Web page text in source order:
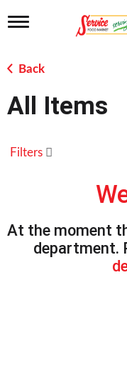
T
g
l
n
a
g
n
Back
All Items
Filters
At the moment
department.